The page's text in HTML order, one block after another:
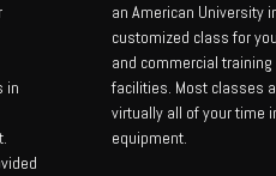
in
an American University
customized class for
and commercial
facilities. Most classes
virtually all of your time
equipment.